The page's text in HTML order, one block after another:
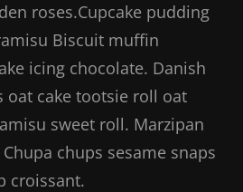
roses.Cupcake pudding
Biscuit muffin
icing chocolate. Danish
oat cake tootsie roll oat
sweet roll. Marzipan
chups sesame snaps
croissant.